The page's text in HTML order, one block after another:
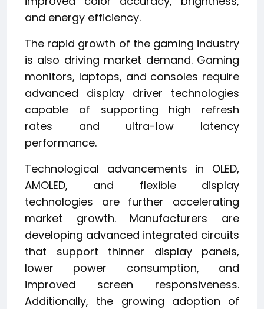
and energy efficiency.
The rapid growth of the gaming industry
is also driving market demand. Gaming
monitors, laptops, and consoles require
advanced display driver technologies
capable of supporting high refresh
rates and ultra-low latency
performance.
Technological advancements in OLED,
AMOLED, and flexible display
technologies are further accelerating
market growth. Manufacturers are
developing advanced integrated circuits
that support thinner display panels,
lower power consumption, and
improved screen responsiveness.
Additionally, the growing adoption of